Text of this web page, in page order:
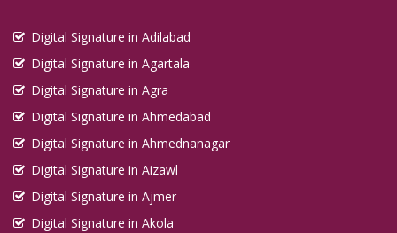
Digital Signature in Adilabad
Digital Signature in Agartala
Digital Signature in Agra
Digital Signature in Ahmedabad
Digital Signature in Ahmednanagar
Digital Signature in Aizawl
Digital Signature in Ajmer
Digital Signature in Akola